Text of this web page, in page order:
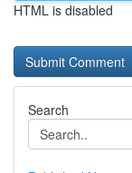
HTML is disabled
Search